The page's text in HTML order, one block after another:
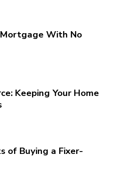
With No
Keeping Your Home
of Buying a Fixer-